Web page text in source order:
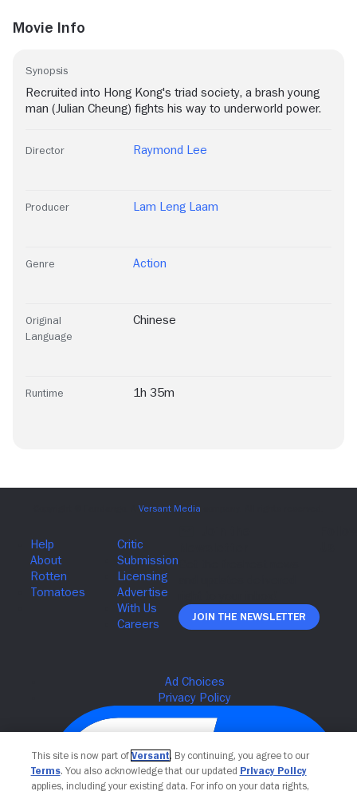
Movie Info
Synopsis
Recruited into Hong Kong's triad society, a brash young
man (Julian Cheung) fights his way to underworld power.
Director Raymond Lee
Producer Lam Leng Laam
Genre Action
Original
Language
Chinese
Runtime 1h 35m
Join The Newsletter
This site is now part of Versant. By continuing, you agree to our
Terms. You also acknowledge that our updated Privacy Policy
applies, including your existing data. For info on your data rights,